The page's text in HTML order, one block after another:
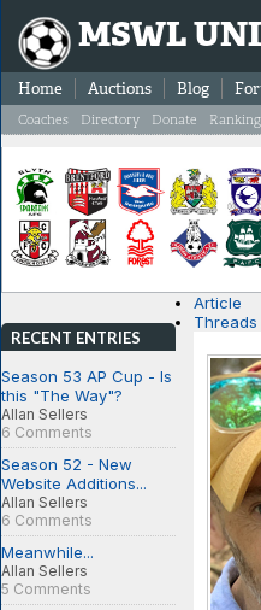
MSWL
Home Auctions Blog
Coaches Directory Donate
RECENT ENTRIES
Season 53 AP Cup - Is
this "The Way"?
Allan Sellers
6 Comments
Season 52 - New
Website Additions...
Allan Sellers
6 Comments
Meanwhile...
Allan Sellers
5 Comments
Article
Threads